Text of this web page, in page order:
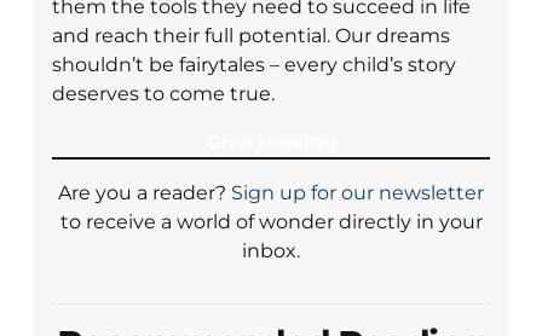
them the tools they need to succeed in life
and reach their full potential. Our dreams
shouldn’t be fairytales – every child’s story
deserves to come true.
Are you a reader? Sign up for our newsletter
to receive a world of wonder directly in your
inbox.